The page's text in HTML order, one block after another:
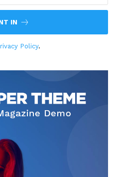
IN
Policy.